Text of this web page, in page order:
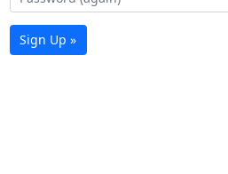
Sign Up »